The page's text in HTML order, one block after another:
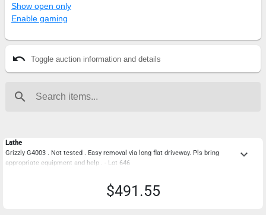
Show open only
Enable gaming
undo Toggle auction information and details
search
Lathe
Grizzly G4003 . Not tested . Easy removal via long flat driveway. Pls bring
appropriate equipment and help . - Lot 646
keyboard_arrow_down
$491.55